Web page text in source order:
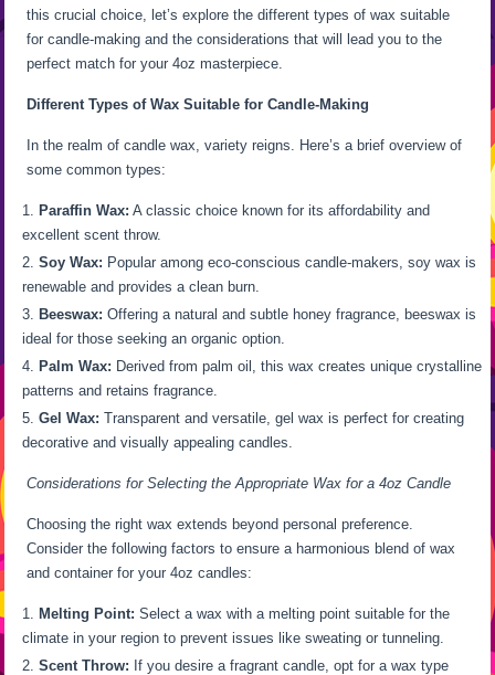
this crucial choice, let’s explore the different types of wax suitable
for candle-making and the considerations that will lead you to the
perfect match for your 4oz masterpiece.
Different Types of Wax Suitable for Candle-Making
In the realm of candle wax, variety reigns. Here’s a brief overview of
some common types:
Paraffin Wax: A classic choice known for its affordability and
excellent scent throw.
Soy Wax: Popular among eco-conscious candle-makers, soy wax is
renewable and provides a clean burn.
Beeswax: Offering a natural and subtle honey fragrance, beeswax is
ideal for those seeking an organic option.
Palm Wax: Derived from palm oil, this wax creates unique crystalline
patterns and retains fragrance.
Gel Wax: Transparent and versatile, gel wax is perfect for creating
decorative and visually appealing candles.
Considerations for Selecting the Appropriate Wax for a 4oz Candle
Choosing the right wax extends beyond personal preference.
Consider the following factors to ensure a harmonious blend of wax
and container for your 4oz candles:
Melting Point: Select a wax with a melting point suitable for the
climate in your region to prevent issues like sweating or tunneling.
Scent Throw: If you desire a fragrant candle, opt for a wax type